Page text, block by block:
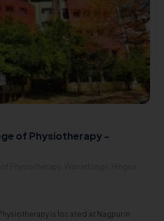
of Physiotherapy -
is located at Nagpur in